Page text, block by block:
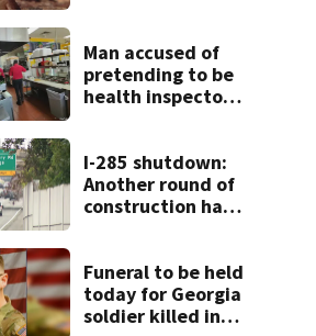
week
Man accused of
pretending to be
health inspector
I-285 shutdown:
Another round of
construction has
Funeral to be held
today for Georgia
soldier killed in